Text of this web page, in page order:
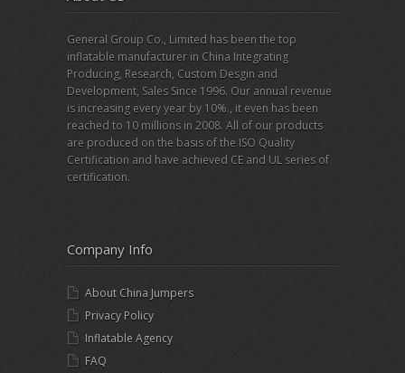
General Group Co., Limited has been the top
inflatable manufacturer in China Integrating
Producing, Research, Custom Desgin and
Development, Sales Since 1996. Our annual revenue
is increasing every year by 10%., it even has been
reached to 10 millions in 2008. All of our products
are produced on the basis of the ISO Quality
Certification and have achieved CE and UL series of
certification.
Company Info
About China Jumpers
Privacy Policy
Inflatable Agency
FAQ